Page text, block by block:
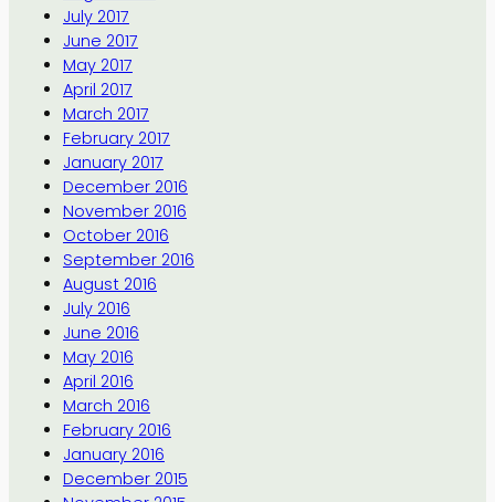
July 2017
June 2017
May 2017
April 2017
March 2017
February 2017
January 2017
December 2016
November 2016
October 2016
September 2016
August 2016
July 2016
June 2016
May 2016
April 2016
March 2016
February 2016
January 2016
December 2015